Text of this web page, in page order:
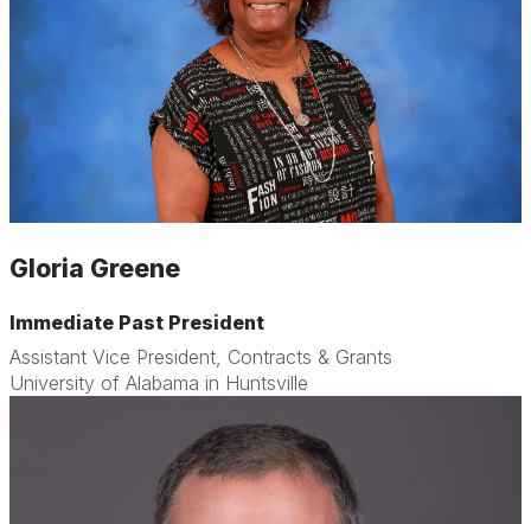
Gloria Greene
Immediate Past President
Assistant Vice President, Contracts & Grants
University of Alabama in Huntsville